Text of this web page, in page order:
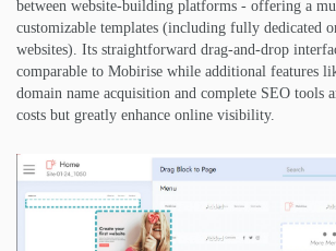
between website-building platforms - offering a
customizable templates (including fully dedicated
websites). Its straightforward drag-and-drop
comparable to Mobirise while additional features
domain name acquisition and complete SEO tools
costs but greatly enhance online visibility.